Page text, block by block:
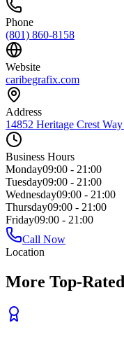
Phone
(801) 860-8158
Website
caribegrafix.com
Address
14852 Heritage Crest
Business Hours
Monday09:00 - 21:00
Tuesday09:00 - 21:00
Wednesday09:00 - 21:00
Thursday09:00 - 21:00
Friday09:00 - 21:00
Call Now
Location
More Top-